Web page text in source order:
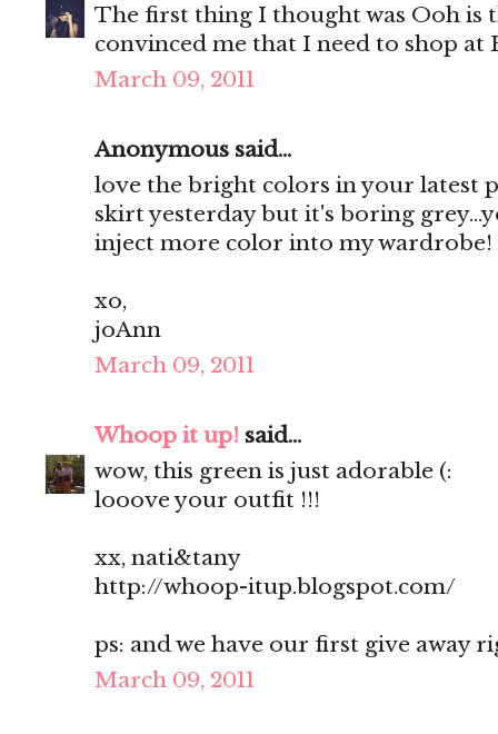
The first thing I thought was Ooh is
convinced me that I need to shop
March 09, 2011
Anonymous said...
love the bright colors in your latest
skirt yesterday but it's boring
inject more color into my wardrobe!
xo,
joAnn
March 09, 2011
Whoop it up! said...
wow, this green is just adorable (:
looove your outfit !!!
xx, nati&tany
http://whoop-itup.blogspot.com/
ps: and we have our first give away
March 09, 2011